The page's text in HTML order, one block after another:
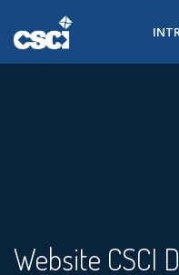
Website CSCI